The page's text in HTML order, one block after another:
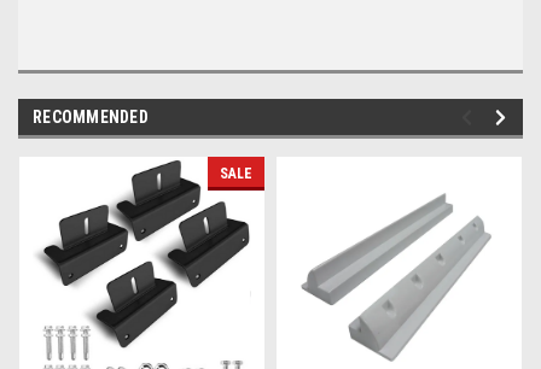
RECOMMENDED
SALE